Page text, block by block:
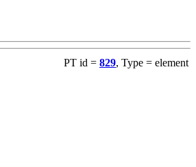
PT id = 829, Type = element